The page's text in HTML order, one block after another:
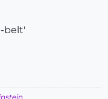
belt'